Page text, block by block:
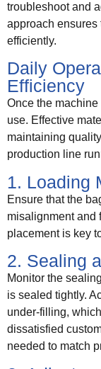
troubleshoot and
approach ensures
efficiently.
Daily
Efficiency
Once the
use. Effective
maintaining
production line
1. Loading
Ensure that the
misalignment and
placement is key
2. Sealing
Monitor the
is sealed tightly.
under-filling,
dissatisfied
needed to match